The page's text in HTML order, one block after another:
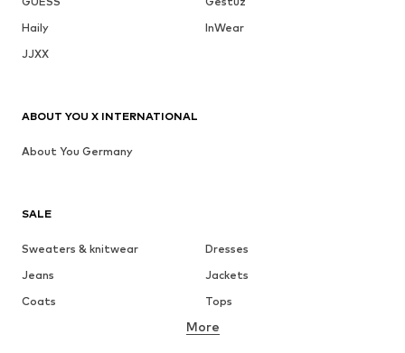
Haily
InWear
JJXX
SALE
Sweaters & knitwear
Dresses
Jeans
Jackets
Coats
Tops
Underwear
More
ABOUT YOU X INTERNATIONAL
About You Germany